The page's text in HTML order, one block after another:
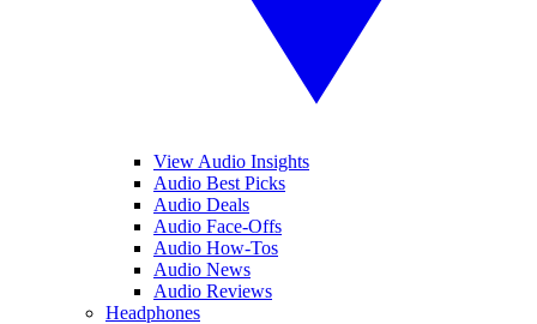
View Audio Insights
Audio Best Picks
Audio Deals
Audio Face-Offs
Audio How-Tos
Audio News
Audio Reviews
Headphones